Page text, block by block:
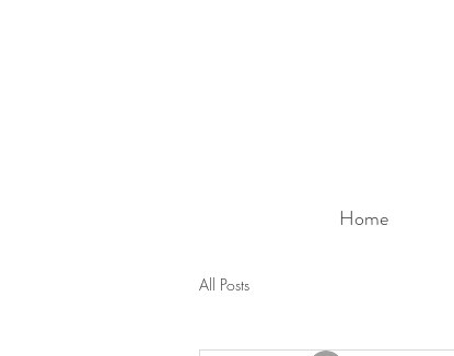
Home
All Posts